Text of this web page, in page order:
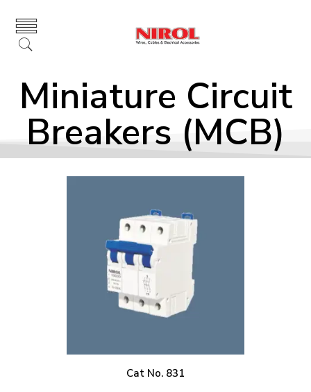
Miniature Circuit
Breakers (MCB)
Cat No. 831